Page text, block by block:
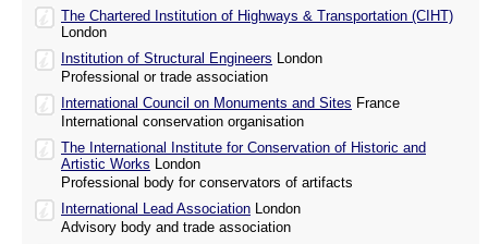
The Chartered Institution of Highways & Transportation (CIHT)
London
Institution of Structural Engineers London
Professional or trade association
International Council on Monuments and Sites France
International conservation organisation
The International Institute for Conservation of Historic and
Artistic Works London
Professional body for conservators of artifacts
International Lead Association London
Advisory body and trade association